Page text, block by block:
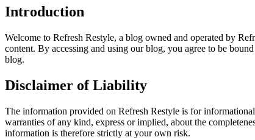
Introduction
Welcome to Refresh Restyle, a blog owned and operated by
content. By accessing and using our blog, you agree to be
blog.
Disclaimer of Liability
The information provided on Refresh Restyle is for
warranties of any kind, express or implied, about the
information is therefore strictly at your own risk.